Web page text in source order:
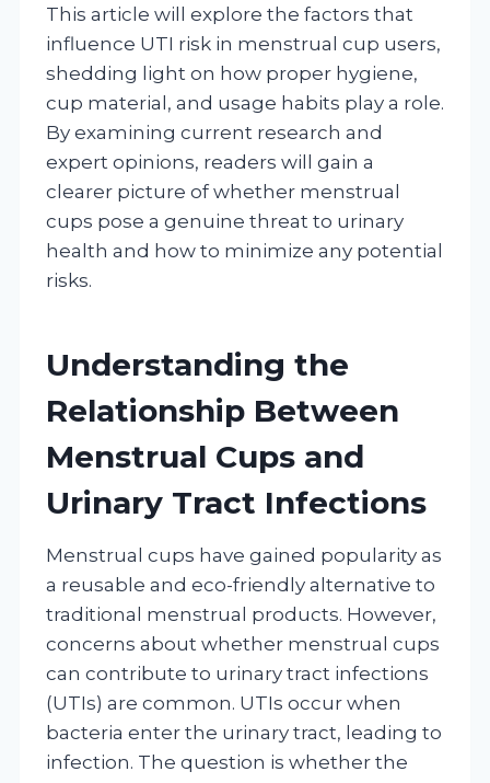
This article will explore the factors that
influence UTI risk in menstrual cup users,
shedding light on how proper hygiene,
cup material, and usage habits play a role.
By examining current research and
expert opinions, readers will gain a
clearer picture of whether menstrual
cups pose a genuine threat to urinary
health and how to minimize any potential
risks.
Understanding the
Relationship Between
Menstrual Cups and
Urinary Tract Infections
Menstrual cups have gained popularity as
a reusable and eco-friendly alternative to
traditional menstrual products. However,
concerns about whether menstrual cups
can contribute to urinary tract infections
(UTIs) are common. UTIs occur when
bacteria enter the urinary tract, leading to
infection. The question is whether the